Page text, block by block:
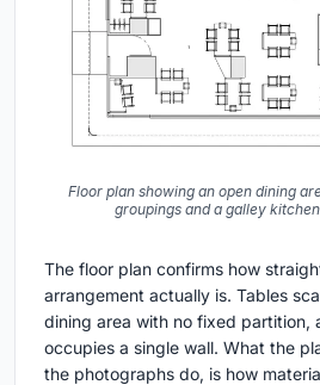
Floor plan showing an open dining
groupings and a galley
The floor plan confirms how
arrangement actually is. Tables
dining area with no fixed partition,
occupies a single wall. What the
the photographs do, is how